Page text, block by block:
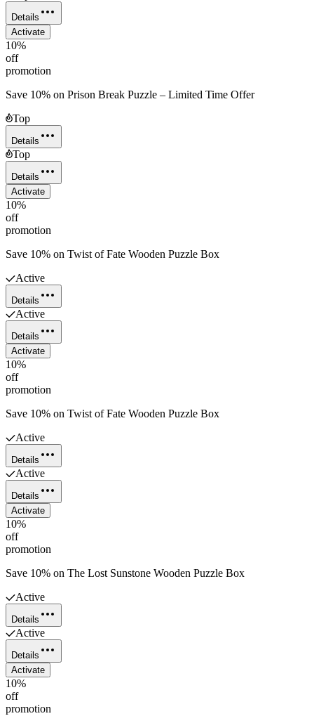
Details
Activate
10%
off
promotion
Save 10% on Prison Break Puzzle – Limited Time Offer
Top
Details
Top
Details
Activate
10%
off
promotion
Save 10% on Twist of Fate Wooden Puzzle Box
Active
Details
Active
Details
Activate
10%
off
promotion
Save 10% on Twist of Fate Wooden Puzzle Box
Active
Details
Active
Details
Activate
10%
off
promotion
Save 10% on The Lost Sunstone Wooden Puzzle Box
Active
Details
Active
Details
Activate
10%
off
promotion